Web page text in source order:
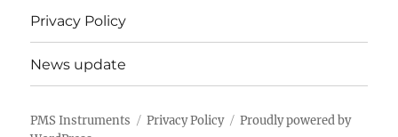
Privacy Policy
News update
PMS Instruments Privacy Policy
Proudly powered by